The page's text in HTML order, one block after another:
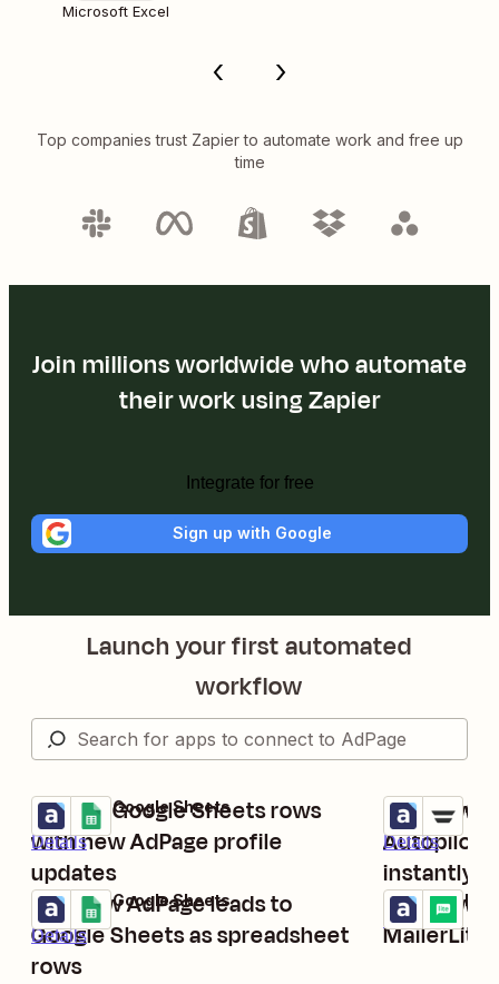
Microsoft Excel
Top companies trust Zapier to automate work and free up
time
Join millions worldwide who automate
their work using Zapier
Integrate for free
Sign up with Google
Launch your first automated
workflow
Update Google Sheets rows
with new AdPage profile
updates
Details
Try it
AdPage + Google Sheets
Add new AdPage leads to
Google Sheets as spreadsheet
rows
Details
Try it
AdPage + Google Sheets
Add new
Autopilot
instantly
Details
Try it
AdPage +
Add new
MailerLite
Details
Try it
AdPage +